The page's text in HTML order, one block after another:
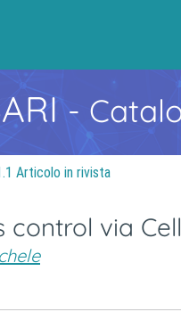
-
Articolo in rivista
via